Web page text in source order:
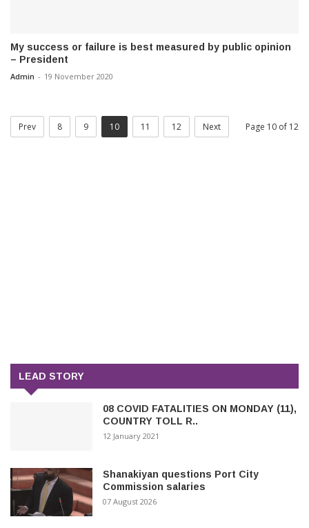
My success or failure is best measured by public opinion
– President
Admin - 19 November 2020
Prev 8 9 10 11 12 Next Page 10 of 12
LEAD STORY
08 COVID FATALITIES ON MONDAY (11),
COUNTRY TOLL R..
12 January 2021
Shanakiyan questions Port City
Commission salaries
07 August 2026